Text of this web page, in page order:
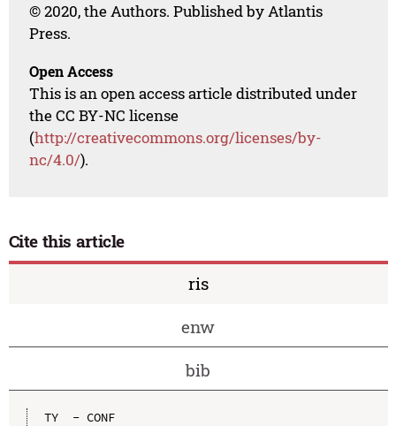
© 2020, the Authors. Published by Atlantis
Press.
Open Access
This is an open access article distributed under
the CC BY-NC license
(http://creativecommons.org/licenses/by-
nc/4.0/).
Cite this article
ris
enw
bib
TY  - CONF